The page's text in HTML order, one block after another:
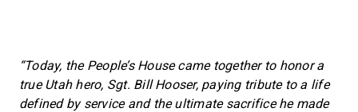
“Today, the People’s House came together to honor a
true Utah hero, Sgt. Bill Hooser, paying tribute to a life
defined by service and the ultimate sacrifice he made